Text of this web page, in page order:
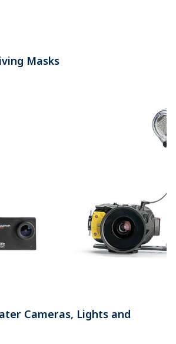
Masks
Cameras, Lights and